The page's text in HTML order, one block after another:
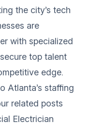
the city’s tech
are
with specialized
top talent
edge.
Atlanta’s staffing
related posts
Electrician